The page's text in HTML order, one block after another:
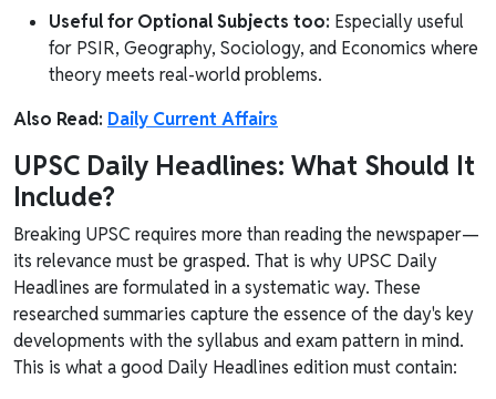
Useful for Optional Subjects too: Especially useful
for PSIR, Geography, Sociology, and Economics where
theory meets real-world problems.
Also Read: Daily Current Affairs
UPSC Daily Headlines: What Should It
Include?
Breaking UPSC requires more than reading the newspaper—
its relevance must be grasped. That is why UPSC Daily
Headlines are formulated in a systematic way. These
researched summaries capture the essence of the day's key
developments with the syllabus and exam pattern in mind.
This is what a good Daily Headlines edition must contain: